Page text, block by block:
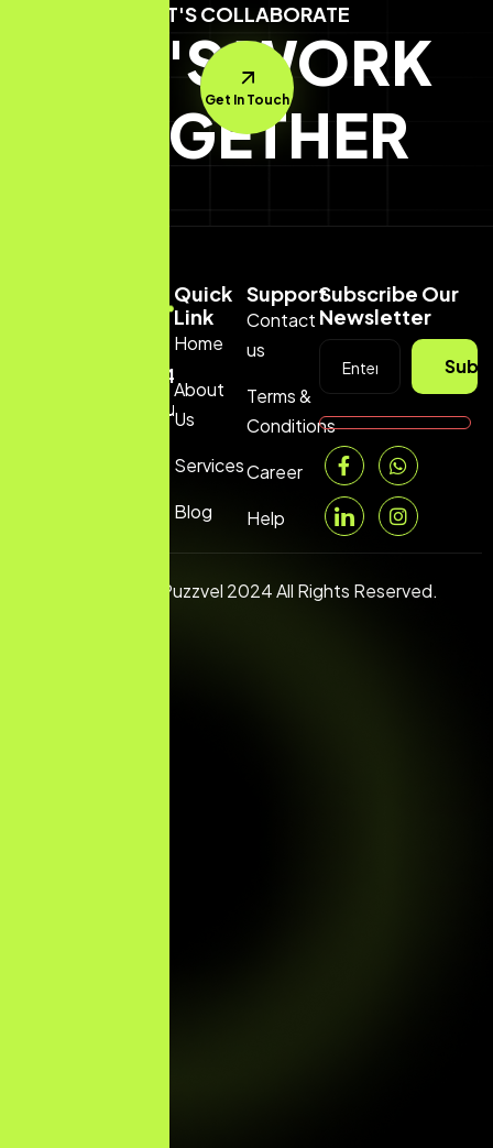
LET'S COLLABORATE
LET'S WORK
TOGETHER
Get In Touch
(669)2443199
hello@puzzvel.com
Quick
Link
Home
About
Us
Services
Blog
Support
Contact
us
Terms &
Conditions
Career
Help
Subscribe Our
Newsletter
Copyright © Puzzvel 2024 All Rights Reserved.